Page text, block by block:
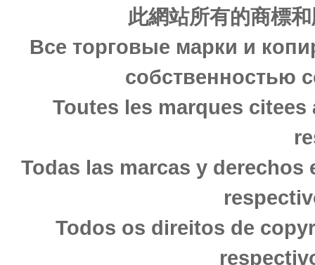
此網站所有的商標
Все торговые марки и
собственностью
Toutes les marques
Todas las marcas y
Todos os direitos de